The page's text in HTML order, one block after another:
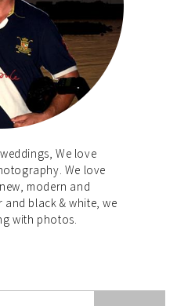
We love
We love
modern and
black & white, we
with photos.